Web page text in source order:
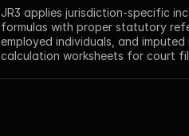
JR3 applies jurisdiction-specific
formulas with proper statutory
employed individuals, and
calculation worksheets for court